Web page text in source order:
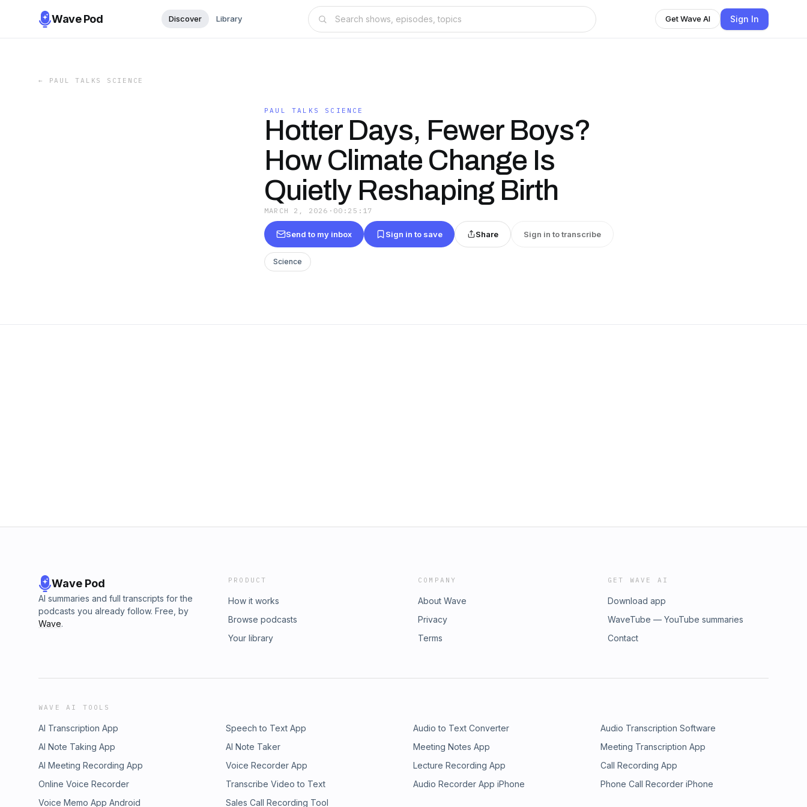
Wave Pod Discover Library Get Wave AI Sign In
← PAUL TALKS SCIENCE
PAUL TALKS SCIENCE
Hotter Days, Fewer Boys?
How Climate Change Is
Quietly Reshaping Birth
MARCH 2, 2026 · 00:25:17
Send to my inbox Sign in to save Share Sign in to transcribe
Science
Wave Pod
AI summaries and full transcripts for the
podcasts you already follow. Free, by
Wave.
PRODUCT
How it works
Browse podcasts
Your library
COMPANY
About Wave
Privacy
Terms
GET WAVE AI
Download app
WaveTube — YouTube summaries
Contact
WAVE AI TOOLS
AI Transcription App Speech to Text App Audio to Text Converter
Audio Transcription Software
AI Note Taking App
AI Note Taker Meeting Notes App
Meeting Transcription App
AI Meeting Recording App
Voice Recorder App Lecture Recording App
Call Recording App
Online Voice Recorder
Transcribe Video to Text Audio Recorder App iPhone
Phone Call Recorder iPhone
Voice Memo App Android
Sales Call Recording Tool